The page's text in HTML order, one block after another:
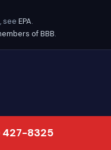
see EPA.
of BBB.
427-8325